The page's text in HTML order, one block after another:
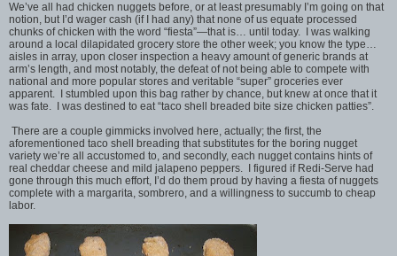
We’ve all had chicken nuggets before, or at least presumably I’m going on that
notion, but I’d wager cash (if I had any) that none of us equate processed
chunks of chicken with the word “fiesta”—that is… until today. I was walking
around a local dilapidated grocery store the other week; you know the type…
aisles in array, upon closer inspection a heavy amount of generic brands at
arm’s length, and most notably, the defeat of not being able to compete with
national and more popular stores and veritable “super” groceries ever
apparent. I stumbled upon this bag rather by chance, but knew at once that it
was fate. I was destined to eat “taco shell breaded bite size chicken patties”.
There are a couple gimmicks involved here, actually; the first, the
aforementioned taco shell breading that substitutes for the boring nugget
variety we’re all accustomed to, and secondly, each nugget contains hints of
real cheddar cheese and mild jalapeno peppers. I figured if Redi-Serve had
gone through this much effort, I’d do them proud by having a fiesta of nuggets
complete with a margarita, sombrero, and a willingness to succumb to cheap
labor.